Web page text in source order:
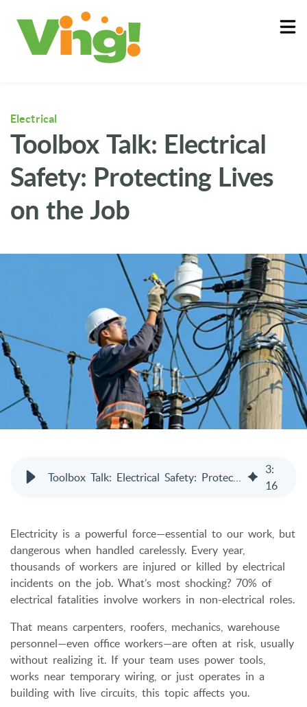
About
Log In
Electrical
Toolbox Talk: Electrical
Safety: Protecting Lives
on the Job
3:
16
Electricity is a powerful force—essential to our work, but
dangerous when handled carelessly. Every year,
thousands of workers are injured or killed by electrical
incidents on the job. What’s most shocking? 70% of
electrical fatalities involve workers in non-electrical roles.
That means carpenters, roofers, mechanics, warehouse
personnel—even office workers—are often at risk, usually
without realizing it. If your team uses power tools,
works near temporary wiring, or just operates in a
building with live circuits, this topic affects you.